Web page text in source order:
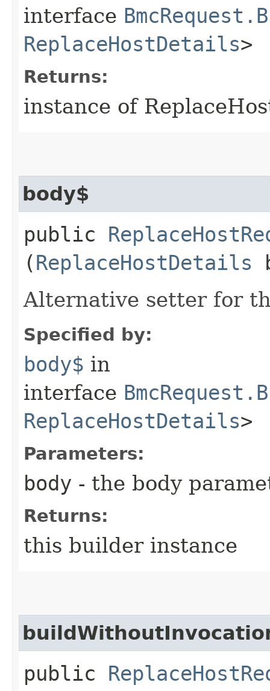
interface
ReplaceHostDetails>
Returns:
instance of
body$
public
(ReplaceHostDetails
Alternative setter for
Specified by:
body$ in
interface
ReplaceHostDetails>
Parameters:
body - the body
Returns:
this builder instance
public